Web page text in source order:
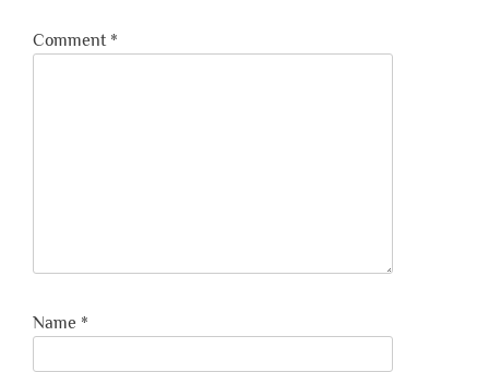
Comment *
Name *